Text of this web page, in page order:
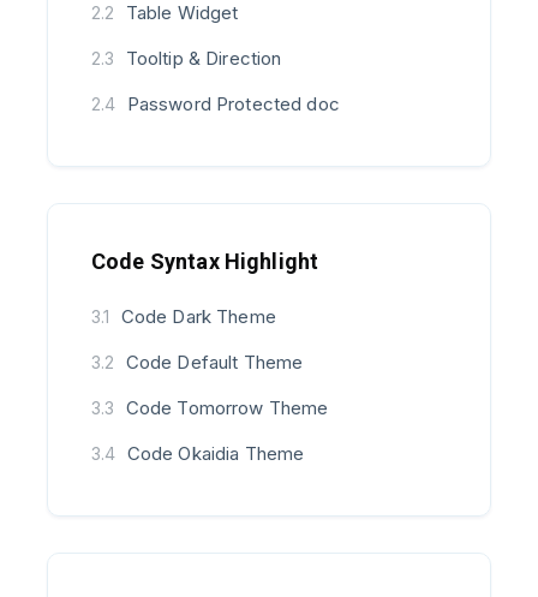
2.2 Table Widget
2.3 Tooltip & Direction
2.4 Password Protected doc
Code Syntax Highlight
3.1 Code Dark Theme
3.2 Code Default Theme
3.3 Code Tomorrow Theme
3.4 Code Okaidia Theme